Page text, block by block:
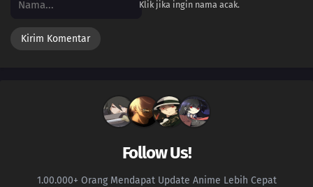
Klik jika ingin nama acak.
Follow Us!
1.00.000+ Orang Mendapat Update Anime Lebih Cepat